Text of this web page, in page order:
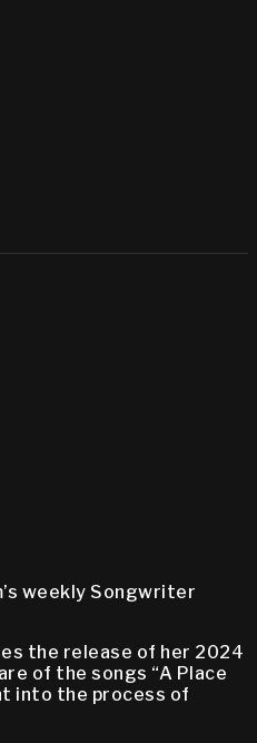
weekly Songwriter
the release of her 2024
of the songs “A Place
into the process of